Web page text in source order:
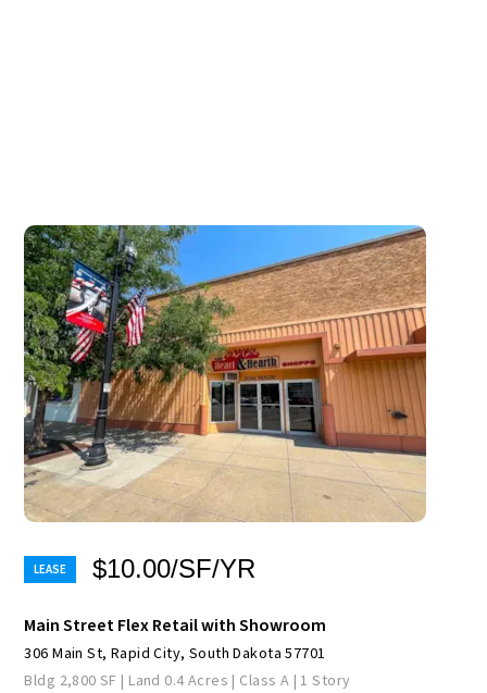
$10.00/SF/YR
Main Street Flex Retail with Showroom
306 Main St, Rapid City, South Dakota 57701
Bldg 2,800 SF | Land 0.4 Acres | Class A | 1 Story